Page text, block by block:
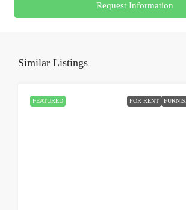
Request Information
Similar Listings
FEATURED FOR RENT